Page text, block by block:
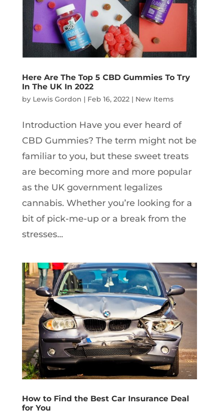
Here Are The Top 5 CBD Gummies To Try
In The UK In 2022
by Lewis Gordon | Feb 16, 2022| New Items
Introduction Have you ever heard of
CBD Gummies? The term might not be
familiar to you, but these sweet treats
are becoming more and more popular
as the UK government legalizes
cannabis. Whether you’re looking for a
bit of pick-me-up or a break from the
stresses...
How to Find the Best Car Insurance Deal
for You